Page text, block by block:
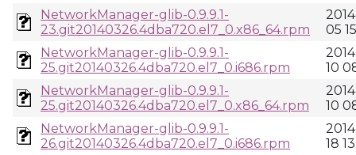
NetworkManager-glib-0.9.9.1-
23.git20140326.4dba720.el7_0.x86_64.rpm
05
NetworkManager-glib-0.9.9.1-
25.git20140326.4dba720.el7_0.i686.rpm
10
NetworkManager-glib-0.9.9.1-
25.git20140326.4dba720.el7_0.x86_64.rpm
10
NetworkManager-glib-0.9.9.1-
26.git20140326.4dba720.el7_0.i686.rpm
18